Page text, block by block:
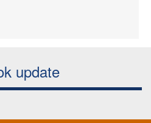
update